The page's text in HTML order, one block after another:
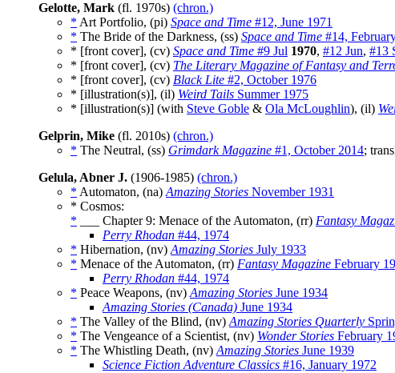
Gelotte, Mark (fl. 1970s) (chron.)
* Art Portfolio, (pi) Space and Time #12, June 1971
* The Bride of the Darkness, (ss) Space and Time #14,
* [front cover], (cv) Space and Time #9 Jul 1970, #12 Jun, #13
* [front cover], (cv) The Literary Magazine of Fantasy and
* [front cover], (cv) Black Lite #2, October 1976
* [illustration(s)], (il) Weird Tails Summer 1975
* [illustration(s)] (with Steve Goble & Ola McLoughlin), (il)
Gelprin, Mike (fl. 2010s) (chron.)
* The Neutral, (ss) Grimdark Magazine #1, October 2014;
Gelula, Abner J. (1906-1985) (chron.)
* Automaton, (na) Amazing Stories November 1931
* Cosmos:
* ___ Chapter 9: Menace of the Automaton, (rr) Fantasy
Perry Rhodan #44, 1974
* Hibernation, (nv) Amazing Stories July 1933
* Menace of the Automaton, (rr) Fantasy Magazine February
Perry Rhodan #44, 1974
* Peace Weapons, (nv) Amazing Stories June 1934
Amazing Stories (Canada) June 1934
* The Valley of the Blind, (nv) Amazing Stories Quarterly
* The Vengeance of a Scientist, (nv) Wonder Stories February
* The Whistling Death, (nv) Amazing Stories June 1939
Science Fiction Adventure Classics #16, January 1972